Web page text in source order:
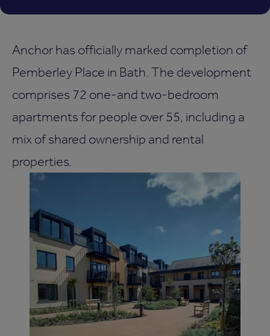
Anchor has officially marked completion of
Pemberley Place in Bath. The development
comprises 72 one-and two-bedroom
apartments for people over 55, including a
mix of shared ownership and rental
properties.